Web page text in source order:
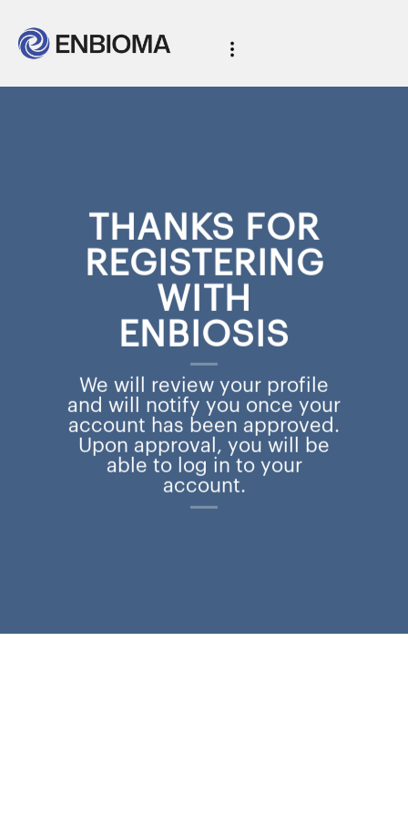
THANKS FOR
REGISTERING
WITH
ENBIOSIS
We will review your profile
and will notify you once your
account has been approved.
Upon approval, you will be
able to log in to your
account.